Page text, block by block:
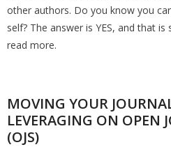
other authors. Do you know you
self? The answer is YES, and that is
read more.
MOVING YOUR
LEVERAGING ON OPEN
(OJS)